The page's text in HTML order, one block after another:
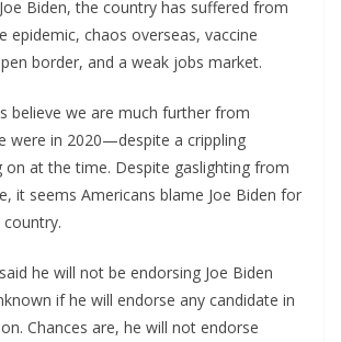
Biden, the country has suffered from
epidemic, chaos overseas, vaccine
border, and a weak jobs market.
believe we are much further from
were in 2020—despite a crippling
on at the time. Despite gaslighting from
it seems Americans blame Joe Biden for
he will not be endorsing Joe Biden
if he will endorse any candidate in
Chances are, he will not endorse